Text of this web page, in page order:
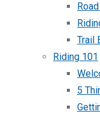
Trail
Riding 101
5